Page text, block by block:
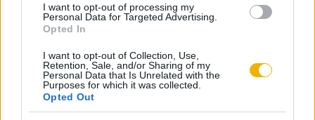
I want to opt-out of processing my
Personal Data for Targeted Advertising.
Opted In
I want to opt-out of Collection, Use,
Retention, Sale, and/or Sharing of my
Personal Data that Is Unrelated with the
Purposes for which it was collected.
Opted Out
Kapcsolat
Karrier
Adatvédelem ÁSZF Sütik
feltételek